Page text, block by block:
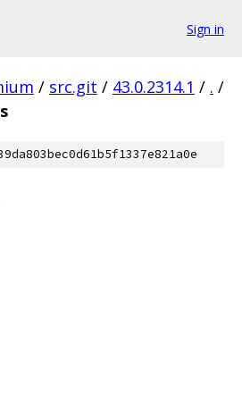
Sign in
/ src.git / 43.0.2314.1 / . /